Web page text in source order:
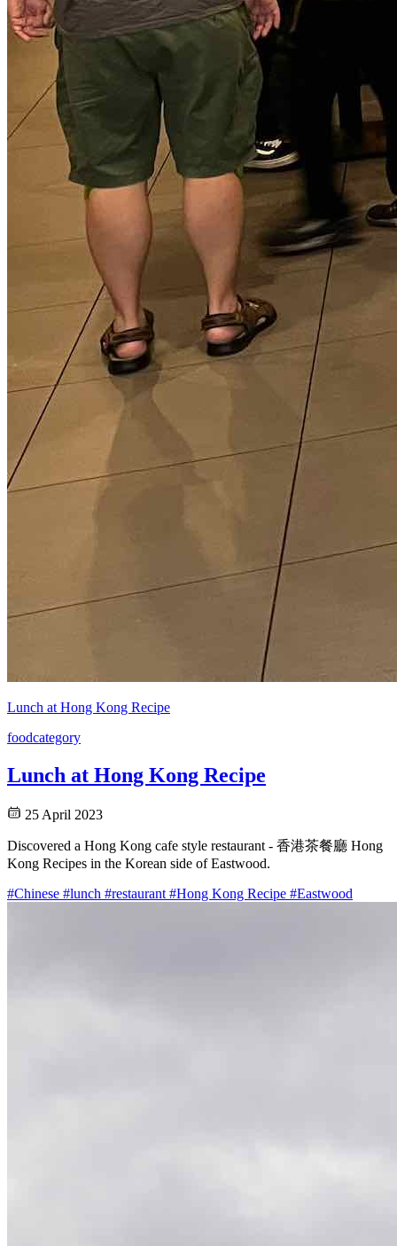
Lunch at Hong Kong Recipe
foodcategory
Lunch at Hong Kong Recipe
25 April 2023
Discovered a Hong Kong cafe style restaurant - 香港茶餐廳 Hong
Kong Recipes in the Korean side of Eastwood.
#Chinese #lunch #restaurant #Hong Kong Recipe #Eastwood